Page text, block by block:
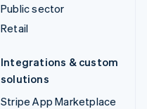
Public sector
Retail
Integrations & custom
solutions
Stripe App Marketplace